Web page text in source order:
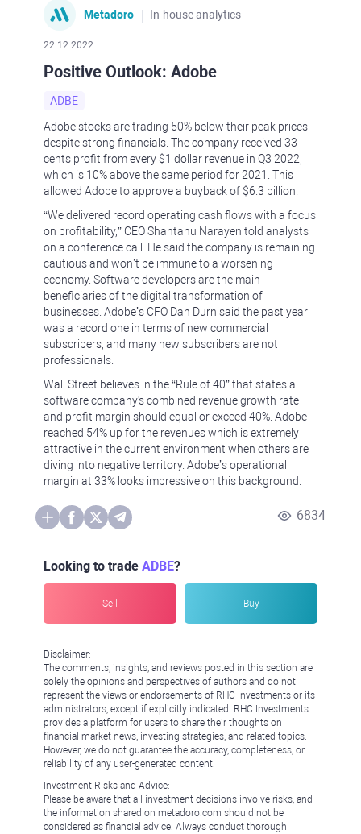
Metadoro In-house analytics
22.12.2022
Positive Outlook: Adobe
ADBE
Adobe stocks are trading 50% below their peak prices
despite strong financials. The company received 33
cents profit from every $1 dollar revenue in Q3 2022,
which is 10% above the same period for 2021. This
allowed Adobe to approve a buyback of $6.3 billion.
“We delivered record operating cash flows with a focus
on profitability,” CEO Shantanu Narayen told analysts
on a conference call. He said the company is remaining
cautious and won’t be immune to a worsening
economy. Software developers are the main
beneficiaries of the digital transformation of
businesses. Adobe’s CFO Dan Durn said the past year
was a record one in terms of new commercial
subscribers, and many new subscribers are not
professionals.
Wall Street believes in the “Rule of 40” that states a
software company's combined revenue growth rate
and profit margin should equal or exceed 40%. Adobe
reached 54% up for the revenues which is extremely
attractive in the current environment when others are
diving into negative territory. Adobe’s operational
margin at 33% looks impressive on this background.
6834
Looking to trade ADBE?
Sell Buy
Disclaimer:
The comments, insights, and reviews posted in this section are
solely the opinions and perspectives of authors and do not
represent the views or endorsements of RHC Investments or its
administrators, except if explicitly indicated. RHC Investments
provides a platform for users to share their thoughts on
financial market news, investing strategies, and related topics.
However, we do not guarantee the accuracy, completeness, or
reliability of any user-generated content.
Investment Risks and Advice:
Please be aware that all investment decisions involve risks, and
the information shared on metadoro.com should not be
considered as financial advice. Always conduct thorough